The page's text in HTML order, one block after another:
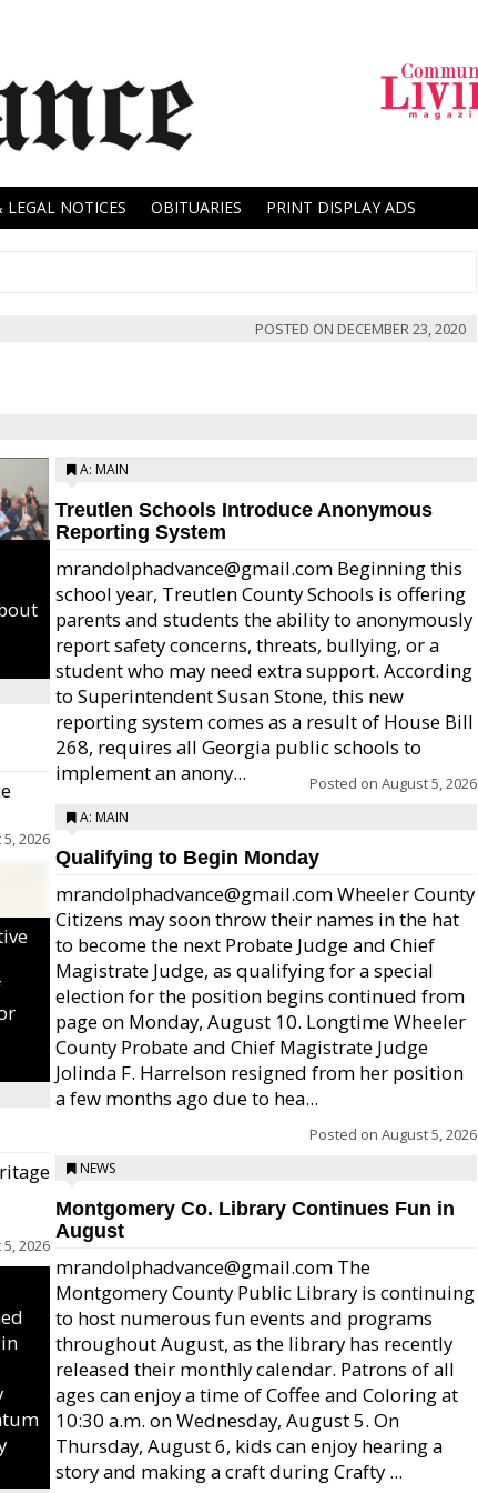
LEGAL NOTICES OBITUARIES PRINT DISPLAY ADS
POSTED ON DECEMBER 23, 2020
2026
2026
A: MAIN
Treutlen Schools Introduce Anonymous
Reporting System
mrandolphadvance@gmail.com Beginning this
school year, Treutlen County Schools is offering
parents and students the ability to anonymously
report safety concerns, threats, bullying, or a
student who may need extra support. According
to Superintendent Susan Stone, this new
reporting system comes as a result of House Bill
268, requires all Georgia public schools to
implement an anony...
Posted on August 5, 2026
A: MAIN
Qualifying to Begin Monday
mrandolphadvance@gmail.com Wheeler County
Citizens may soon throw their names in the hat
to become the next Probate Judge and Chief
Magistrate Judge, as qualifying for a special
election for the position begins continued from
page on Monday, August 10. Longtime Wheeler
County Probate and Chief Magistrate Judge
Jolinda F. Harrelson resigned from her position
a few months ago due to hea...
Posted on August 5, 2026
NEWS
Montgomery Co. Library Continues Fun in
August
mrandolphadvance@gmail.com The
Montgomery County Public Library is continuing
to host numerous fun events and programs
throughout August, as the library has recently
released their monthly calendar. Patrons of all
ages can enjoy a time of Coffee and Coloring at
10:30 a.m. on Wednesday, August 5. On
Thursday, August 6, kids can enjoy hearing a
story and making a craft during Crafty ...